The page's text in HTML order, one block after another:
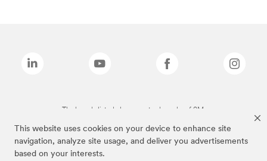
This website uses cookies on your device to enhance site
navigation, analyze site usage, and deliver you advertisements
based on your interests.
The brands listed above are trademarks of 3M.